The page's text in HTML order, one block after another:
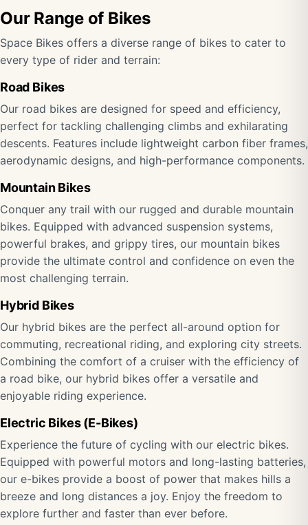
Our Range of Bikes
Space Bikes offers a diverse range of bikes to cater to
every type of rider and terrain:
Road Bikes
Our road bikes are designed for speed and efficiency,
perfect for tackling challenging climbs and exhilarating
descents. Features include lightweight carbon fiber frames,
aerodynamic designs, and high-performance components.
Mountain Bikes
Conquer any trail with our rugged and durable mountain
bikes. Equipped with advanced suspension systems,
powerful brakes, and grippy tires, our mountain bikes
provide the ultimate control and confidence on even the
most challenging terrain.
Hybrid Bikes
Our hybrid bikes are the perfect all-around option for
commuting, recreational riding, and exploring city streets.
Combining the comfort of a cruiser with the efficiency of
a road bike, our hybrid bikes offer a versatile and
enjoyable riding experience.
Electric Bikes (E-Bikes)
Experience the future of cycling with our electric bikes.
Equipped with powerful motors and long-lasting batteries,
our e-bikes provide a boost of power that makes hills a
breeze and long distances a joy. Enjoy the freedom to
explore further and faster than ever before.